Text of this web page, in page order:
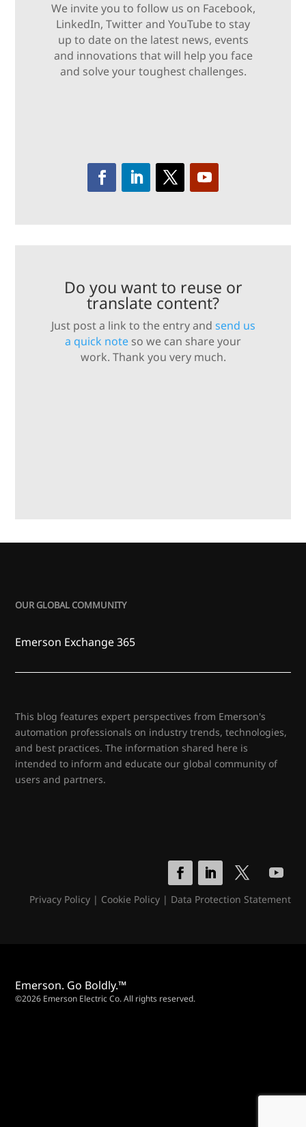
We invite you to follow us on Facebook,
LinkedIn, Twitter and YouTube to stay
up to date on the latest news, events
and innovations that will help you face
and solve your toughest challenges.
Do you want to reuse or
translate content?
Just post a link to the entry and send us
a quick note so we can share your
work. Thank you very much.
OUR GLOBAL COMMUNITY
Emerson Exchange 365
This blog features expert perspectives from Emerson's
automation professionals on industry trends, technologies,
and best practices. The information shared here is
intended to inform and educate our global community of
users and partners.
Privacy Policy| Cookie Policy| Data Protection Statement
Emerson. Go Boldly.™
©2026 Emerson Electric Co. All rights reserved.